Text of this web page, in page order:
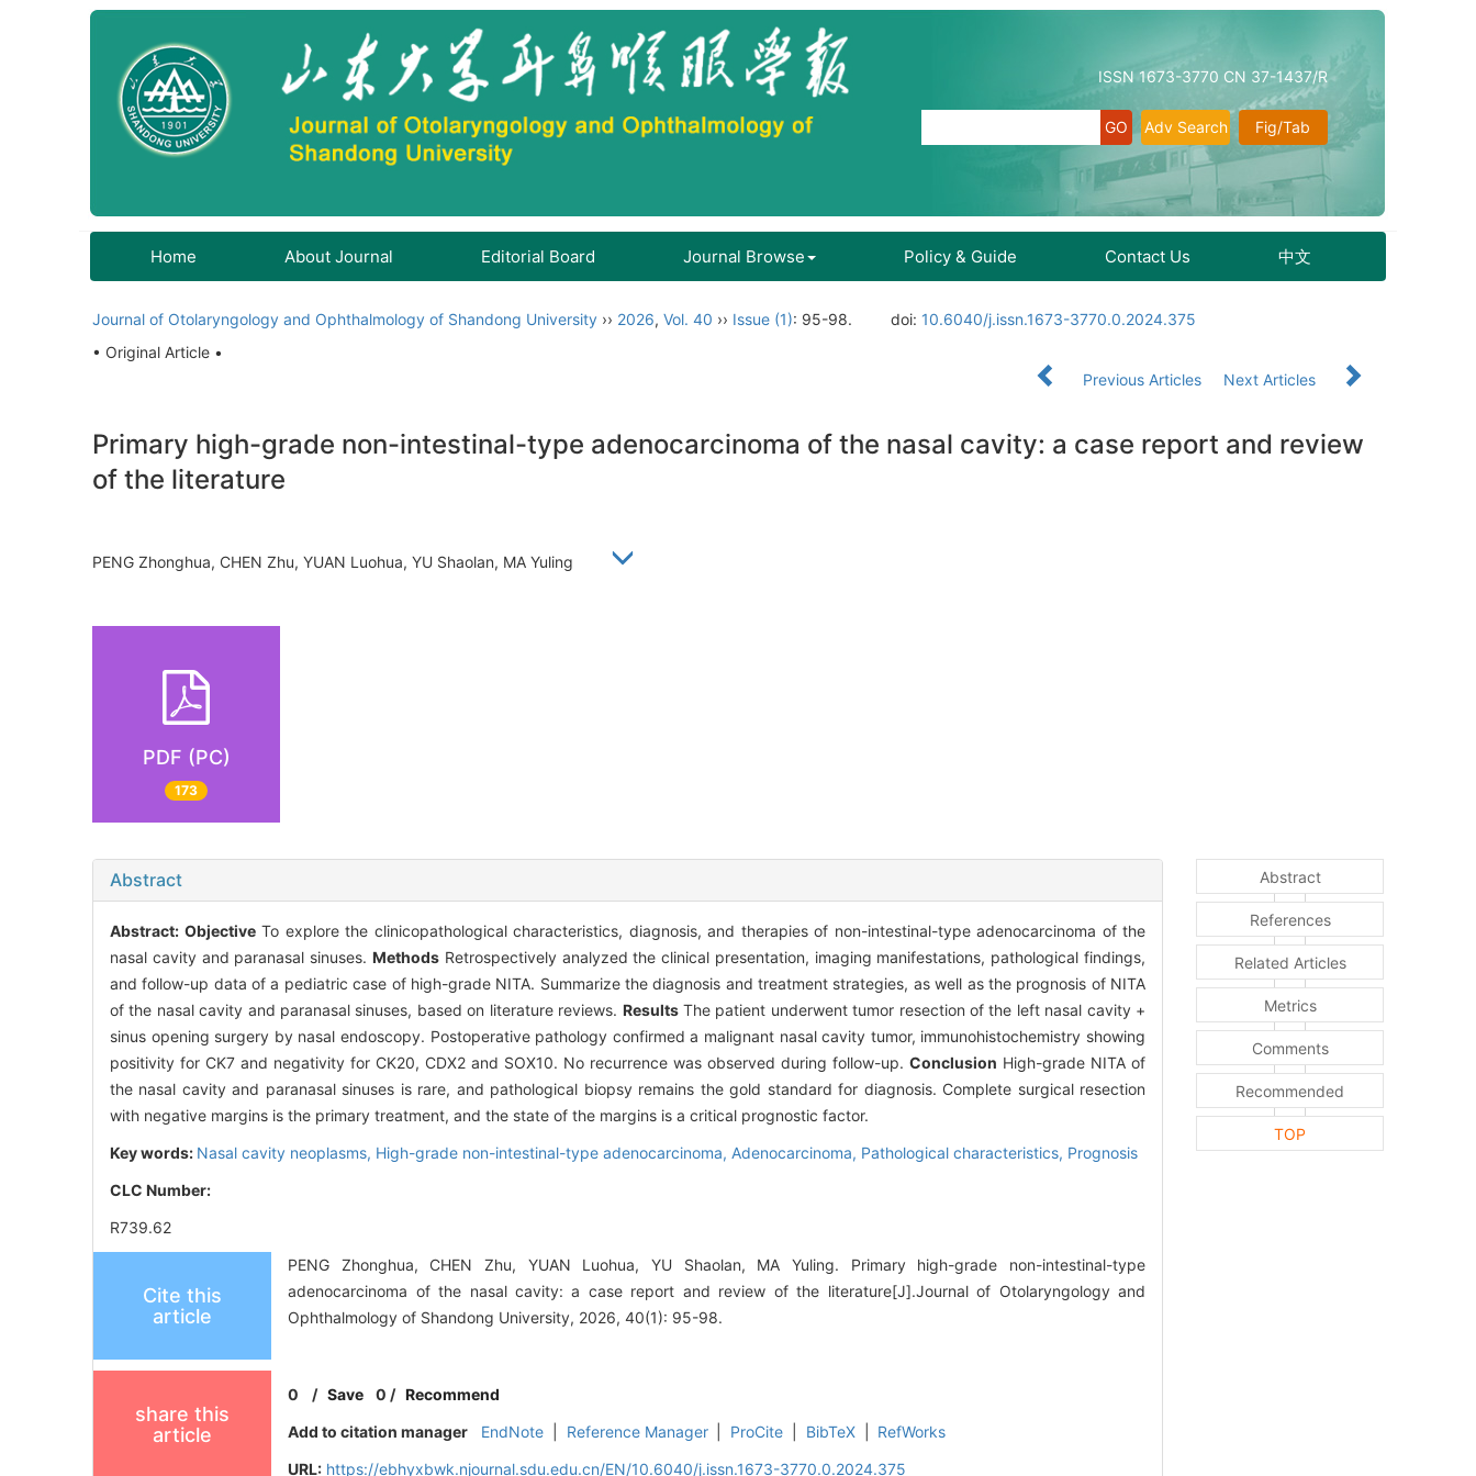
ISSN 1673-3770 CN 37-1437/R
Fig/Tab
Adv Search
Home About Journal Editorial Board Journal Browse Policy & Guide Contact Us 中文
Journal of Otolaryngology and Ophthalmology of Shandong University ›› 2026, Vol. 40 ›› Issue (1): 95-98. doi: 10.6040/j.issn.1673-3770.0.2024.375
• Original Article •
Previous Articles
Next Articles
Primary high-grade non-intestinal-type adenocarcinoma of the nasal cavity: a case report and review
of the literature
PENG Zhonghua, CHEN Zhu, YUAN Luohua, YU Shaolan, MA Yuling
PDF (PC)
173
Abstract
Abstract: ObjectiveTo explore the clinicopathological characteristics, diagnosis, and therapies of non-intestinal-type adenocarcinoma of the
nasal cavity and paranasal sinuses. MethodsRetrospectively analyzed the clinical presentation, imaging manifestations, pathological findings,
and follow-up data of a pediatric case of high-grade NITA. Summarize the diagnosis and treatment strategies, as well as the prognosis of NITA
of the nasal cavity and paranasal sinuses, based on literature reviews. ResultsThe patient underwent tumor resection of the left nasal cavity +
sinus opening surgery by nasal endoscopy. Postoperative pathology confirmed a malignant nasal cavity tumor, immunohistochemistry showing
positivity for CK7 and negativity for CK20, CDX2 and SOX10. No recurrence was observed during follow-up. Conclusion High-grade NITA of
the nasal cavity and paranasal sinuses is rare, and pathological biopsy remains the gold standard for diagnosis. Complete surgical resection
with negative margins is the primary treatment, and the state of the margins is a critical prognostic factor.
Key words: Nasal cavity neoplasms, High-grade non-intestinal-type adenocarcinoma, Adenocarcinoma, Pathological characteristics, Prognosis
CLC Number:
R739.62
Cite this
article
PENG Zhonghua, CHEN Zhu, YUAN Luohua, YU Shaolan, MA Yuling. Primary high-grade non-intestinal-type
adenocarcinoma of the nasal cavity: a case report and review of the literature[J].Journal of Otolaryngology and
Ophthalmology of Shandong University, 2026, 40(1): 95-98.
share this
article
0 /Save 0 / Recommend
Add to citation manager
EndNote Reference Manager ProCite BibTeX
RefWorks
URL: https://ebhyxbwk.njournal.sdu.edu.cn/EN/10.6040/j.issn.1673-3770.0.2024.375
Abstract
References
Related Articles
Metrics
Comments
Recommended
TOP